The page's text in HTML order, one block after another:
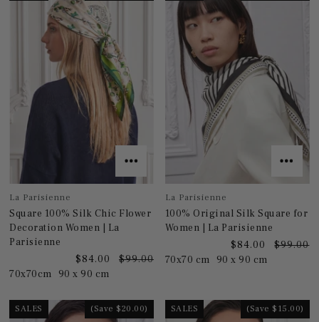
La Parisienne
Square 100% Silk Chic Flower
Decoration Women | La
Parisienne
$84.00
$99.00
70x70cm
90 x 90 cm
La Parisienne
100% Original Silk Square for
Women | La Parisienne
$84.00
$99.00
70x70 cm
90 x 90 cm
SALES (Save $20.00) SALES (Save $15.00)